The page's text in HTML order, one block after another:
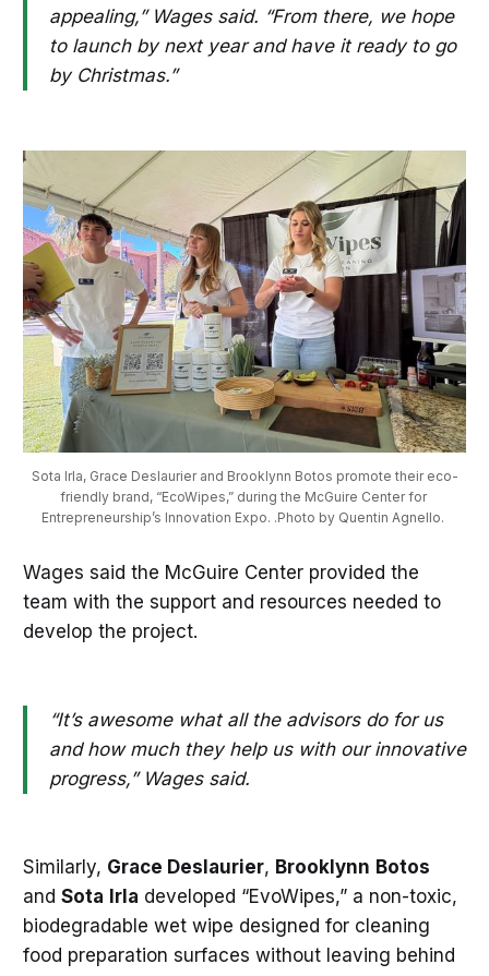
appealing,” Wages said. “From there, we hope
to launch by next year and have it ready to go
by Christmas.”
Sota Irla, Grace Deslaurier and Brooklynn Botos promote their eco-
friendly brand, “EcoWipes,” during the McGuire Center for
Entrepreneurship’s Innovation Expo. .Photo by Quentin Agnello.
Wages said the McGuire Center provided the
team with the support and resources needed to
develop the project.
“It’s awesome what all the advisors do for us
and how much they help us with our innovative
progress,” Wages said.
Similarly, Grace Deslaurier, Brooklynn Botos
and Sota Irla developed “EvoWipes,” a non-toxic,
biodegradable wet wipe designed for cleaning
food preparation surfaces without leaving behind